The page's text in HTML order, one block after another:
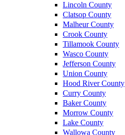
Lincoln County
Clatsop County
Malheur County
Crook County
Tillamook County
Wasco County
Jefferson County
Union County
Hood River County
Curry County
Baker County
Morrow County
Lake County
Wallowa County